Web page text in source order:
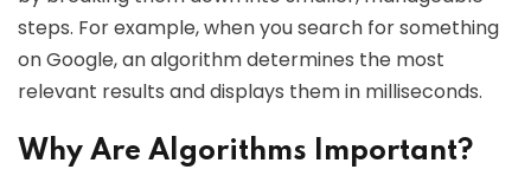
steps. For example, when you search for something
on Google, an algorithm determines the most
relevant results and displays them in milliseconds.
Why Are Algorithms Important?